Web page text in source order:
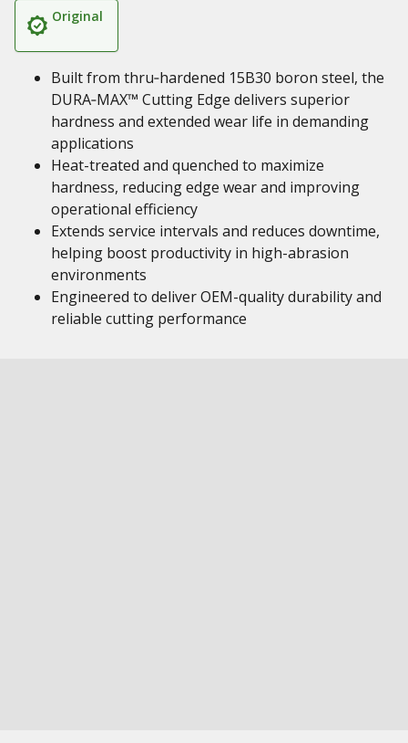
Original
Built from thru‑hardened 15B30 boron steel, the
DURA‑MAX™ Cutting Edge delivers superior
hardness and extended wear life in demanding
applications
Heat-treated and quenched to maximize
hardness, reducing edge wear and improving
operational efficiency
Extends service intervals and reduces downtime,
helping boost productivity in high-abrasion
environments
Engineered to deliver OEM-quality durability and
reliable cutting performance